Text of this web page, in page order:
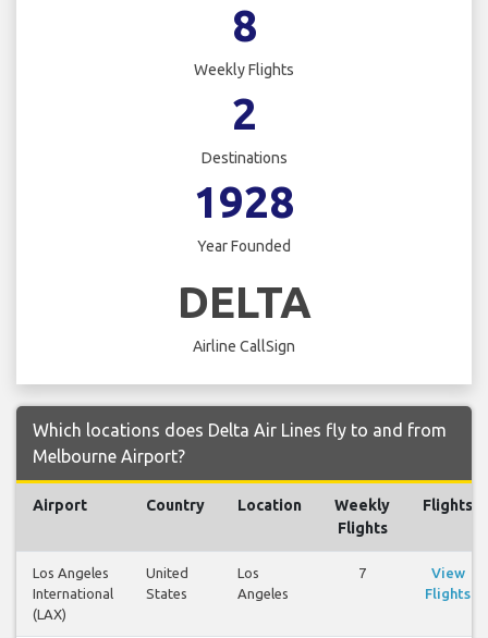
8
Weekly Flights
2
Destinations
1928
Year Founded
DELTA
Airline CallSign
Which locations does Delta Air Lines fly to and from
Melbourne Airport?
Airport Country Location
Weekly
Flights
Flights
Los Angeles
International
(LAX)
United
States
Los
Angeles
7
View
Flights